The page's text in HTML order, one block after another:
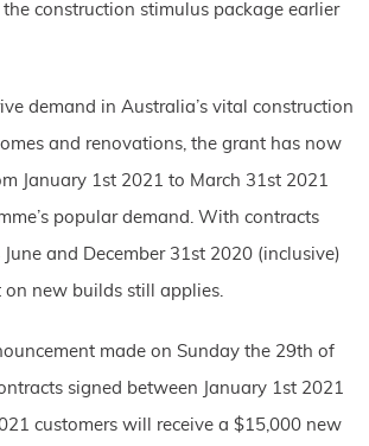
construction stimulus package earlier
demand in Australia’s vital construction
and renovations, the grant has now
January 1st 2021 to March 31st 2021
popular demand. With contracts
and December 31st 2020 (inclusive)
new builds still applies.
made on Sunday the 29th of
signed between January 1st 2021
customers will receive a $15,000 new